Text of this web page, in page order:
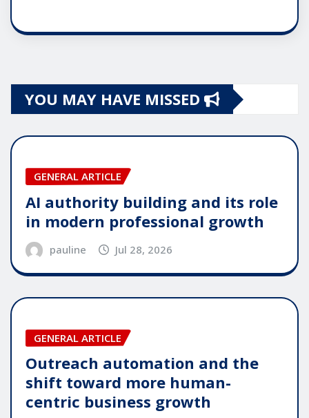
YOU MAY HAVE MISSED
GENERAL ARTICLE
AI authority building and its role
in modern professional growth
pauline Jul 28, 2026
GENERAL ARTICLE
Outreach automation and the
shift toward more human-
centric business growth